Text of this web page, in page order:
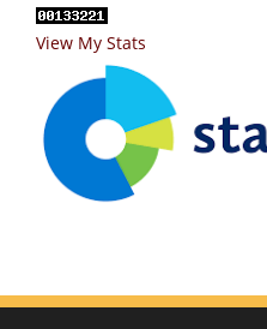
View My Stats